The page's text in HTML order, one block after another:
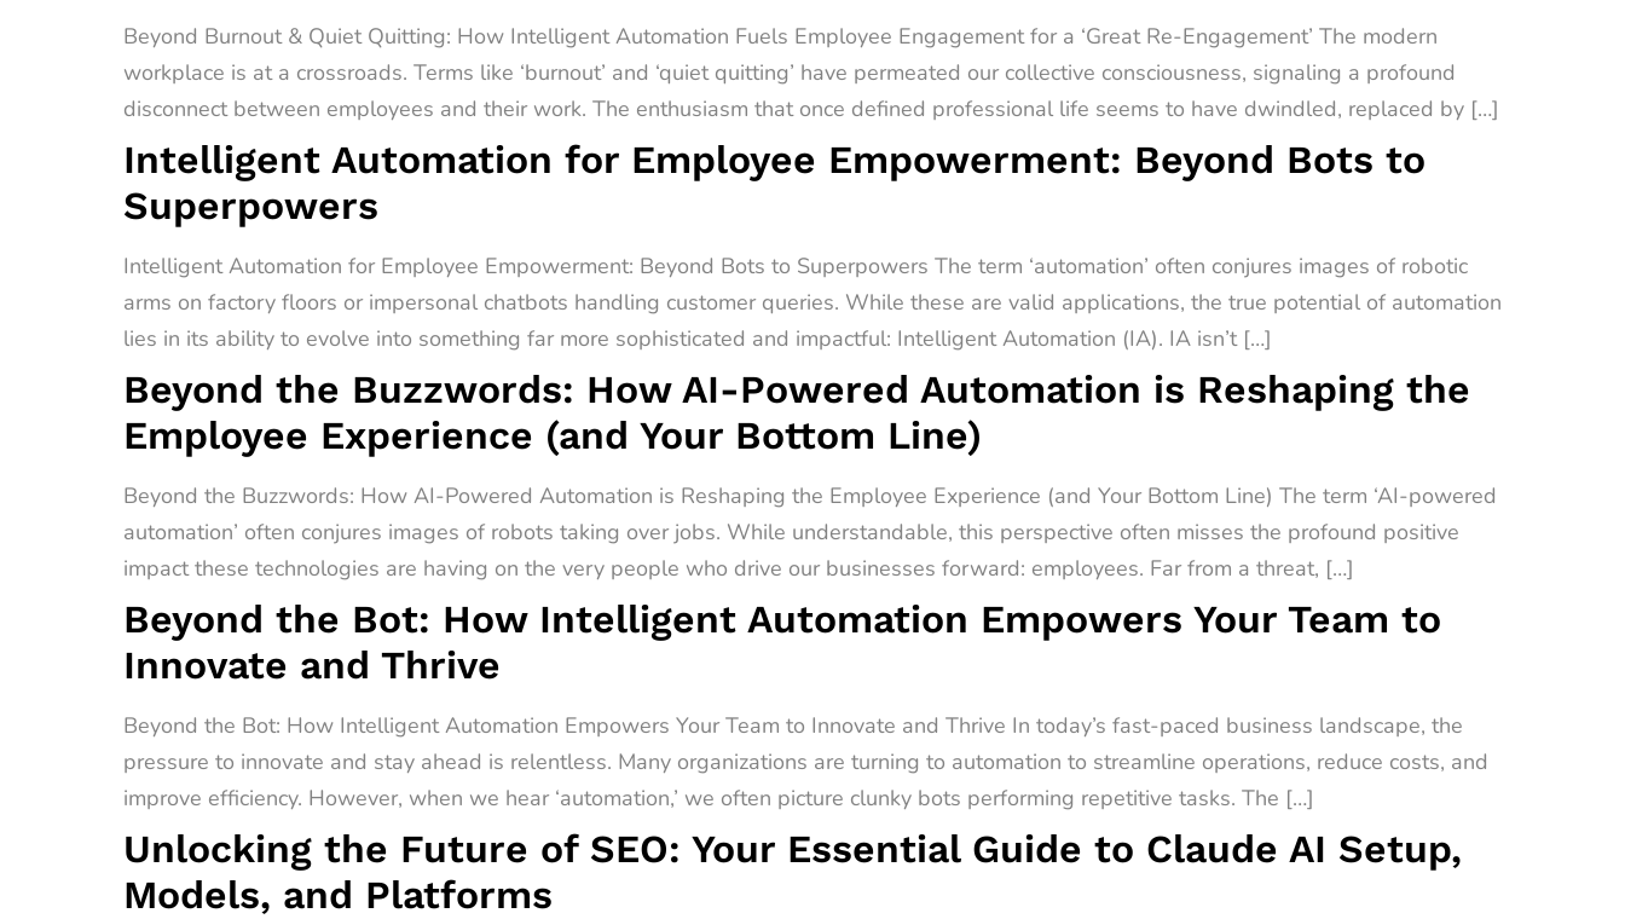
Beyond Burnout & Quiet Quitting: How Intelligent Automation Fuels Employee Engagement for a ‘Great Re-Engagement’ The modern
workplace is at a crossroads. Terms like ‘burnout’ and ‘quiet quitting’ have permeated our collective consciousness, signaling a profound
disconnect between employees and their work. The enthusiasm that once defined professional life seems to have dwindled, replaced by […]
Intelligent Automation for Employee Empowerment: Beyond Bots to
Superpowers
Intelligent Automation for Employee Empowerment: Beyond Bots to Superpowers The term ‘automation’ often conjures images of robotic
arms on factory floors or impersonal chatbots handling customer queries. While these are valid applications, the true potential of automation
lies in its ability to evolve into something far more sophisticated and impactful: Intelligent Automation (IA). IA isn’t […]
Beyond the Buzzwords: How AI-Powered Automation is Reshaping the
Employee Experience (and Your Bottom Line)
Beyond the Buzzwords: How AI-Powered Automation is Reshaping the Employee Experience (and Your Bottom Line) The term ‘AI-powered
automation’ often conjures images of robots taking over jobs. While understandable, this perspective often misses the profound positive
impact these technologies are having on the very people who drive our businesses forward: employees. Far from a threat, […]
Beyond the Bot: How Intelligent Automation Empowers Your Team to
Innovate and Thrive
Beyond the Bot: How Intelligent Automation Empowers Your Team to Innovate and Thrive In today’s fast-paced business landscape, the
pressure to innovate and stay ahead is relentless. Many organizations are turning to automation to streamline operations, reduce costs, and
improve efficiency. However, when we hear ‘automation,’ we often picture clunky bots performing repetitive tasks. The […]
Unlocking the Future of SEO: Your Essential Guide to Claude AI Setup,
Models, and Platforms